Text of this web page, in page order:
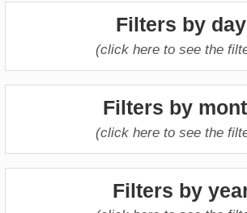
(click here to see the filters)
Select the criteria that will be
calculate the pick